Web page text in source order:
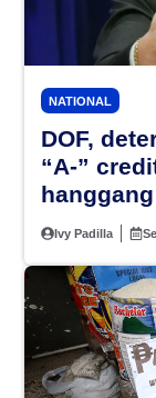
NATIONAL
DOF,
“A-”
Ivy Padilla